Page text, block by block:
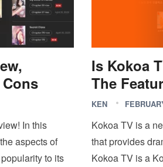
In this
aspects of
to its
Is Kokoa
The
KEN
Kokoa TV is a
that provides
Kokoa TV is a